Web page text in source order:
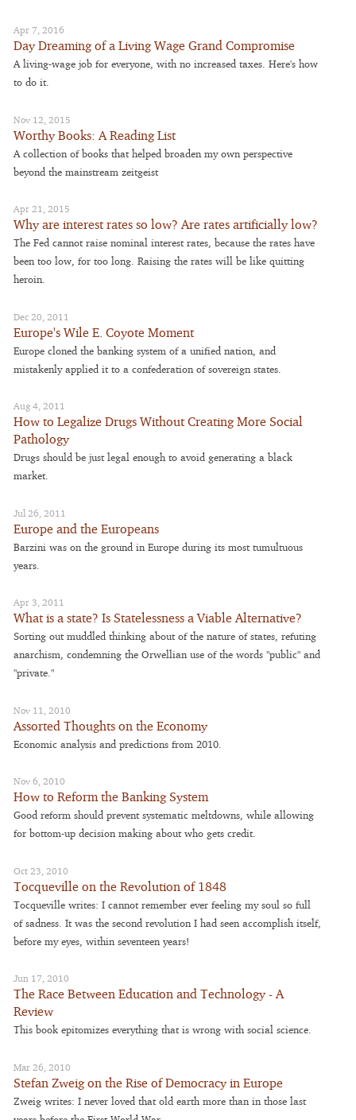
Apr 7, 2016
Day Dreaming of a Living Wage Grand Compromise
A living-wage job for everyone, with no increased taxes. Here's how
to do it.
Nov 12, 2015
Worthy Books: A Reading List
A collection of books that helped broaden my own perspective
beyond the mainstream zeitgeist
Apr 21, 2015
Why are interest rates so low? Are rates artificially low?
The Fed cannot raise nominal interest rates, because the rates have
been too low, for too long. Raising the rates will be like quitting
heroin.
Dec 20, 2011
Europe's Wile E. Coyote Moment
Europe cloned the banking system of a unified nation, and
mistakenly applied it to a confederation of sovereign states.
Aug 4, 2011
How to Legalize Drugs Without Creating More Social
Pathology
Drugs should be just legal enough to avoid generating a black
market.
Jul 26, 2011
Europe and the Europeans
Barzini was on the ground in Europe during its most tumultuous
years.
Apr 3, 2011
What is a state? Is Statelessness a Viable Alternative?
Sorting out muddled thinking about of the nature of states, refuting
anarchism, condemning the Orwellian use of the words "public" and
"private."
Nov 11, 2010
Assorted Thoughts on the Economy
Economic analysis and predictions from 2010.
Nov 6, 2010
How to Reform the Banking System
Good reform should prevent systematic meltdowns, while allowing
for bottom-up decision making about who gets credit.
Oct 23, 2010
Tocqueville on the Revolution of 1848
Tocqueville writes: I cannot remember ever feeling my soul so full
of sadness. It was the second revolution I had seen accomplish itself,
before my eyes, within seventeen years!
Jun 17, 2010
The Race Between Education and Technology - A
Review
This book epitomizes everything that is wrong with social science.
Mar 26, 2010
Stefan Zweig on the Rise of Democracy in Europe
Zweig writes: I never loved that old earth more than in those last